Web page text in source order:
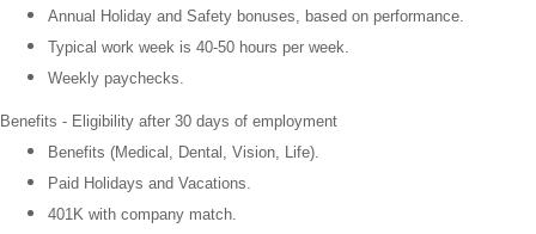
Annual Holiday and Safety bonuses, based on performance.
Typical work week is 40-50 hours per week.
Weekly paychecks.
Benefits - Eligibility after 30 days of employment
Benefits (Medical, Dental, Vision, Life).
Paid Holidays and Vacations.
401K with company match.